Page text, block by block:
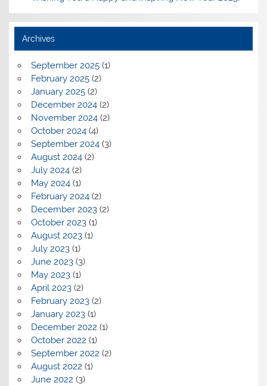
Archives
September 2025(1)
February 2025(2)
January 2025(2)
December 2024(2)
November 2024(2)
October 2024(4)
September 2024(3)
August 2024(2)
July 2024(2)
May 2024(1)
February 2024(2)
December 2023(2)
October 2023(1)
August 2023(1)
July 2023(1)
June 2023(3)
May 2023(1)
April 2023(2)
February 2023(2)
January 2023(1)
December 2022 (1)
October 2022 (1)
September 2022 (2)
August 2022 (1)
June 2022 (3)